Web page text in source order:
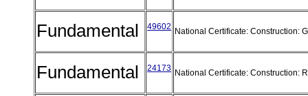
Fundamental 49602 National Certificate: Construction:
Fundamental 24173 National Certificate: Construction: